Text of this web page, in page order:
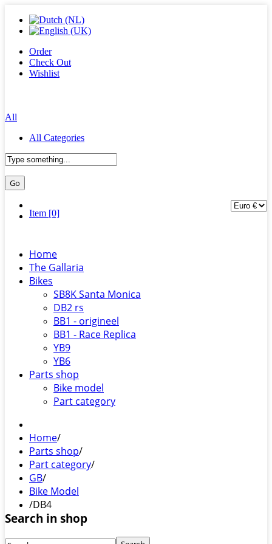
Order
Check Out
Wishlist
All
All Categories
Item [0]
Home
The Gallaria
Bikes
SB8K Santa Monica
DB2 rs
BB1 - origineel
BB1 - Race Replica
YB9
YB6
Parts shop
Bike model
Part category
Home/
Parts shop/
Part category/
GB/
Bike Model
/DB4
Search in shop